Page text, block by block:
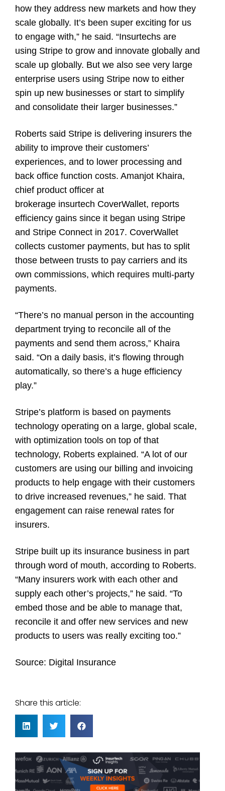
how they address new markets and how they
scale globally. It’s been super exciting for us
to engage with,” he said. “Insurtechs are
using Stripe to grow and innovate globally and
scale up globally. But we also see very large
enterprise users using Stripe now to either
spin up new businesses or start to simplify
and consolidate their larger businesses.”
Roberts said Stripe is delivering insurers the
ability to improve their customers’
experiences, and to lower processing and
back office function costs. Amanjot Khaira,
chief product officer at
brokerage insurtech CoverWallet, reports
efficiency gains since it began using Stripe
and Stripe Connect in 2017. CoverWallet
collects customer payments, but has to split
those between trusts to pay carriers and its
own commissions, which requires multi-party
payments.
“There’s no manual person in the accounting
department trying to reconcile all of the
payments and send them across,” Khaira
said. “On a daily basis, it’s flowing through
automatically, so there’s a huge efficiency
play.”
Stripe’s platform is based on payments
technology operating on a large, global scale,
with optimization tools on top of that
technology, Roberts explained. “A lot of our
customers are using our billing and invoicing
products to help engage with their customers
to drive increased revenues,” he said. That
engagement can raise renewal rates for
insurers.
Stripe built up its insurance business in part
through word of mouth, according to Roberts.
“Many insurers work with each other and
supply each other’s projects,” he said. “To
embed those and be able to manage that,
reconcile it and offer new services and new
products to users was really exciting too.”
Source: Digital Insurance
Share this article: